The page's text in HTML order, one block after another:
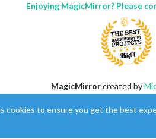
Enjoying MagicMirror? Please
MagicMirrorcreated by
This forum is usingNodeBBas its
cookies to ensure you get the best